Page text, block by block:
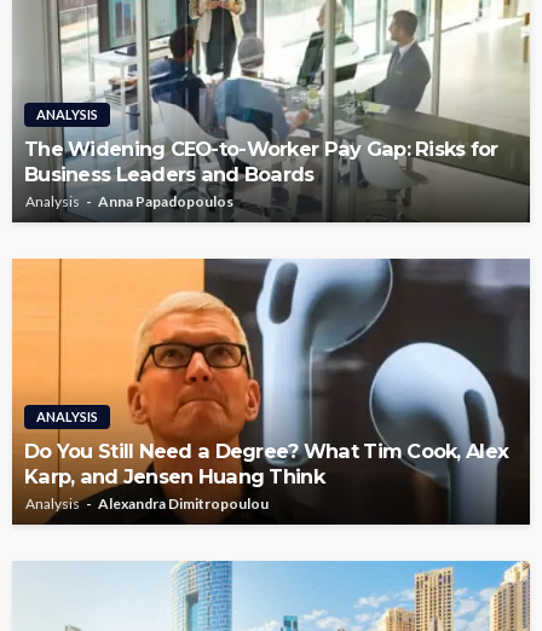
ANALYSIS
The Widening CEO-to-Worker Pay Gap: Risks for
Business Leaders and Boards
Analysis Anna Papadopoulos
ANALYSIS
Do You Still Need a Degree? What Tim Cook, Alex
Karp, and Jensen Huang Think
Analysis Alexandra Dimitropoulou